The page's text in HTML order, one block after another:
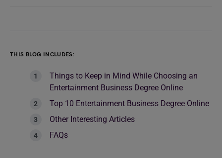
THIS BLOG INCLUDES:
Things to Keep in Mind While Choosing an
Entertainment Business Degree Online
Top 10 Entertainment Business Degree Online
Other Interesting Articles
FAQs